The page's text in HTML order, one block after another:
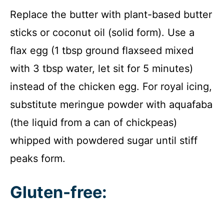
Replace the butter with plant-based butter
sticks or coconut oil (solid form). Use a
flax egg (1 tbsp ground flaxseed mixed
with 3 tbsp water, let sit for 5 minutes)
instead of the chicken egg. For royal icing,
substitute meringue powder with aquafaba
(the liquid from a can of chickpeas)
whipped with powdered sugar until stiff
peaks form.
Gluten-free: